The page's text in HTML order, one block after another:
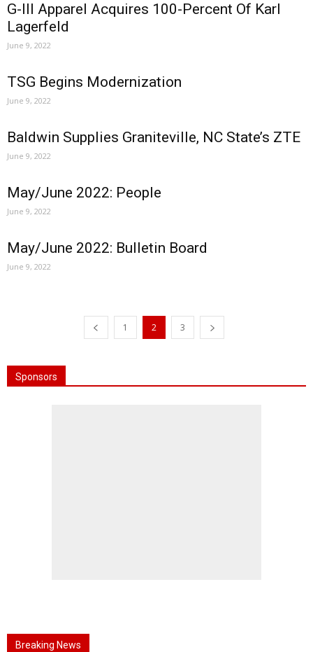
G-III Apparel Acquires 100-Percent Of Karl
Lagerfeld
June 9, 2022
TSG Begins Modernization
June 9, 2022
Baldwin Supplies Graniteville, NC State’s ZTE
June 9, 2022
May/June 2022: People
June 9, 2022
May/June 2022: Bulletin Board
June 9, 2022
1 2 3
Sponsors
Breaking News